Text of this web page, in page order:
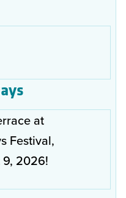
at
Festival,
9, 2026!